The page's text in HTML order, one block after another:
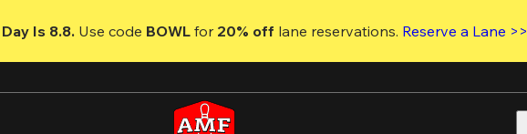
Is 8.8. Use code BOWL for 20% off lane reservations. Reserve a Lane >>